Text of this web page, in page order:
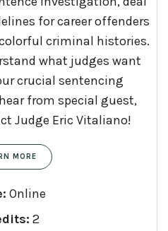
for career offenders
criminal histories.
what judges want
crucial sentencing
from special guest,
Judge Eric Vitaliano!
MORE
Online
2